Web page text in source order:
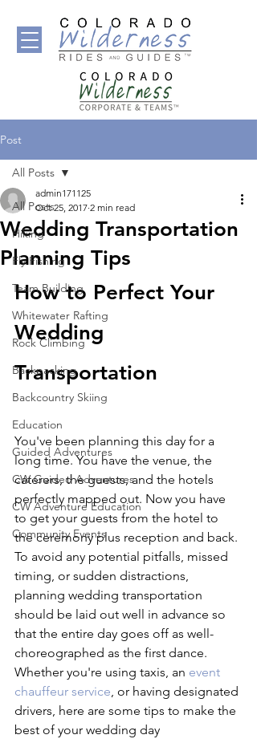
Post
All Posts
Hiking
Fly Fishing
Team Building
Whitewater Rafting
Rock Climbing
Backpacking
Backcountry Skiing
Education
Guided Adventures
CW Guided Adventures
CW Adventure Education
Community Events
All Posts
Wedding Transportation
Planning Tips
admin171125
Oct 25, 2017 2 min read
How to Perfect Your
Wedding
Transportation
You've been planning this day for a
long time. You have the venue, the
caterers, the guests, and the hotels
perfectly mapped out. Now you have
to get your guests from the hotel to
the ceremony plus reception and back.
To avoid any potential pitfalls, missed
timing, or sudden distractions,
planning wedding transportation
should be laid out well in advance so
that the entire day goes off as well-
choreographed as the first dance.
Whether you're using taxis, an event
chauffeur service, or having designated
drivers, here are some tips to make the
best of your wedding day